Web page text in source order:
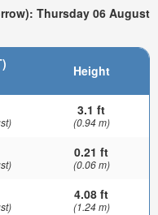
Thursday 06 August
Height
3.1 ft
(0.94 m)
0.21 ft
(0.06 m)
4.08 ft
(1.24 m)